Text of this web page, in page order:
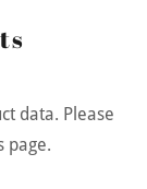
data. Please
page.